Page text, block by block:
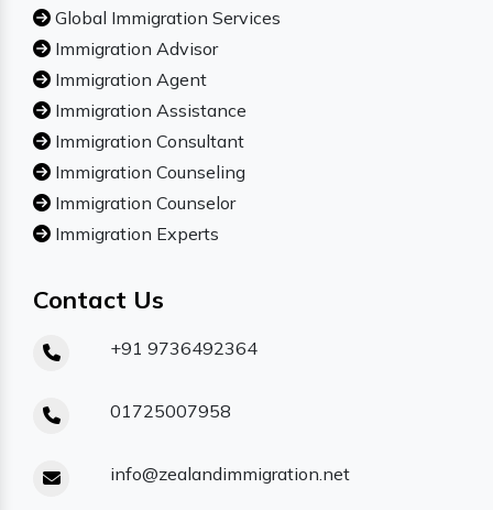
Global Immigration Services
Immigration Advisor
Immigration Agent
Immigration Assistance
Immigration Consultant
Immigration Counseling
Immigration Counselor
Immigration Experts
Contact Us
+91 9736492364
01725007958
info@zealandimmigration.net